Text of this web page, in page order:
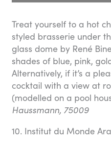
Treat yourself to a hot
styled brasserie under
glass dome by René
shades of blue, pink,
Alternatively, if it’s a
cocktail with a view at
(modelled on a pool
Haussmann, 75009
10. Institut du Monde